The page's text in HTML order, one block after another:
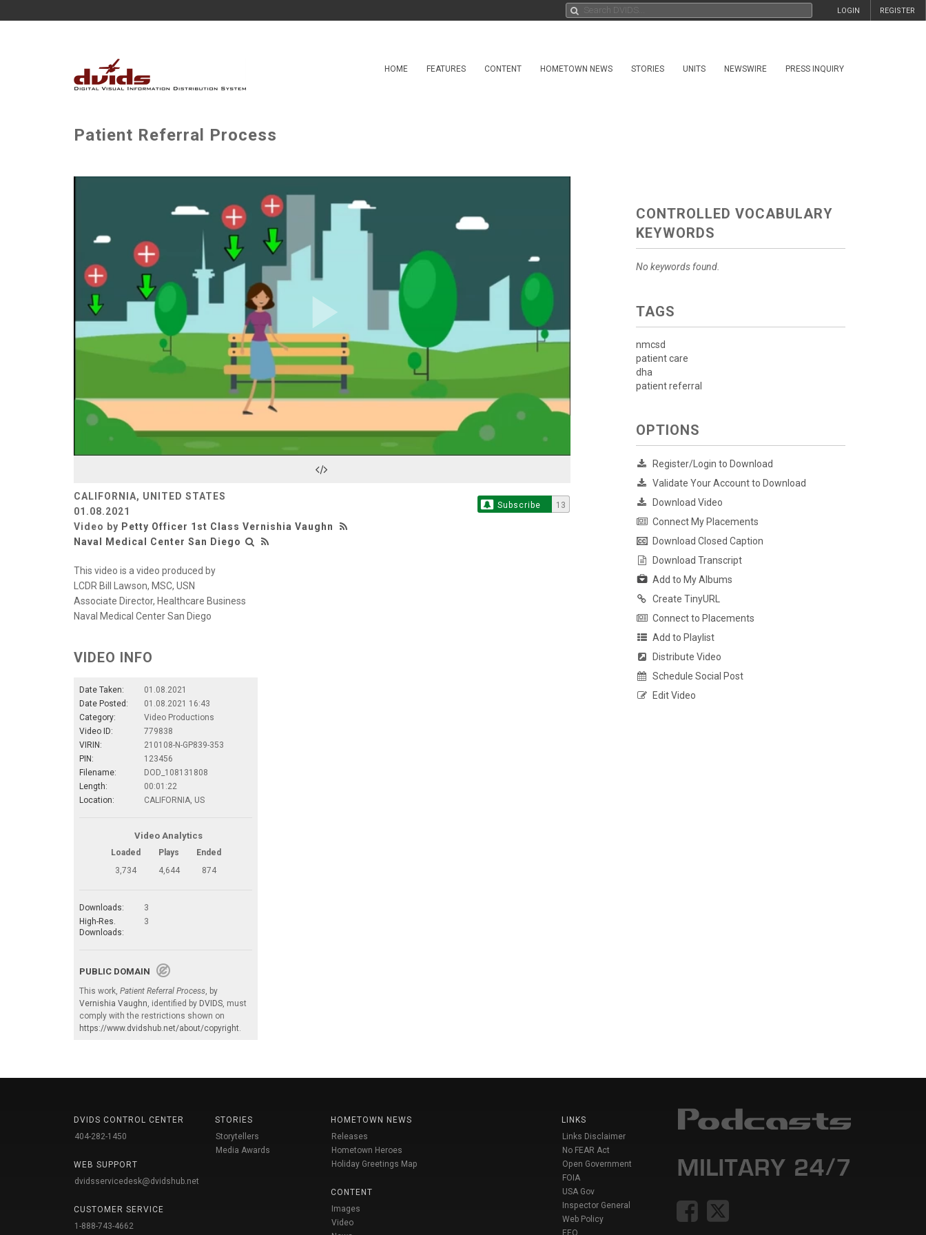
REGISTER
LOGIN
HOME FEATURES CONTENT HOMETOWN NEWS STORIES UNITS NEWSWIRE PRESS INQUIRY
Patient Referral Process
Play
Video
CALIFORNIA, UNITED STATES
01.08.2021
Video by Petty Officer 1st Class Vernishia Vaughn
Naval Medical Center San Diego
Subscribe 13
This video is a video produced by
LCDR Bill Lawson, MSC, USN
Associate Director, Healthcare Business
Naval Medical Center San Diego
VIDEO INFO
Date Taken:
01.08.2021
Date Posted:
01.08.2021 16:43
Category:
Video Productions
Video ID:
779838
VIRIN:
210108-N-GP839-353
PIN:
123456
Filename:
DOD_108131808
Length:
00:01:22
Location:
CALIFORNIA, US
Video Analytics
Loaded Plays
Ended
3,734
4,644 874
Downloads:
3
High-Res.
Downloads:
3
PUBLIC DOMAIN
This work, Patient Referral Process, by
Vernishia Vaughn, identified by DVIDS, must
comply with the restrictions shown on
https://www.dvidshub.net/about/copyright.
CONTROLLED VOCABULARY
KEYWORDS
No keywords found.
TAGS
nmcsd
patient care
dha
patient referral
OPTIONS
Register/Login to Download
Validate Your Account to Download
Download Video
Connect My Placements
Download Closed Caption
Download Transcript
Add to My Albums
Create TinyURL
Connect to Placements
Add to Playlist
Distribute Video
Schedule Social Post
Edit Video
DVIDS CONTROL CENTER
404-282-1450
WEB SUPPORT
dvidsservicedesk@dvidshub.net
CUSTOMER SERVICE
1-888-743-4662
STORIES
Storytellers
Media Awards
HOMETOWN NEWS
Releases
Hometown Heroes
Holiday Greetings Map
CONTENT
Images
Video
LINKS
Links Disclaimer
No FEAR Act
Open Government
FOIA
USA Gov
Inspector General
Web Policy
EEO